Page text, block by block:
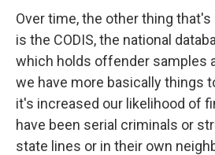
Over time, the other thing
is the CODIS, the national
which holds offender samples
we have more basically things
it's increased our likelihood of
have been serial criminals or
state lines or in their own